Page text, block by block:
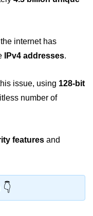
internet has
IPv4 addresses.
issue, using 128-bit
number of
features and